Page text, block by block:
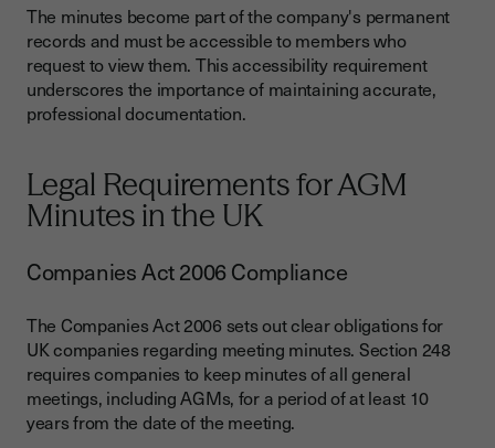
The minutes become part of the company's permanent
records and must be accessible to members who
request to view them. This accessibility requirement
underscores the importance of maintaining accurate,
professional documentation.
Legal Requirements for AGM
Minutes in the UK
Companies Act 2006 Compliance
The Companies Act 2006 sets out clear obligations for
UK companies regarding meeting minutes. Section 248
requires companies to keep minutes of all general
meetings, including AGMs, for a period of at least 10
years from the date of the meeting.